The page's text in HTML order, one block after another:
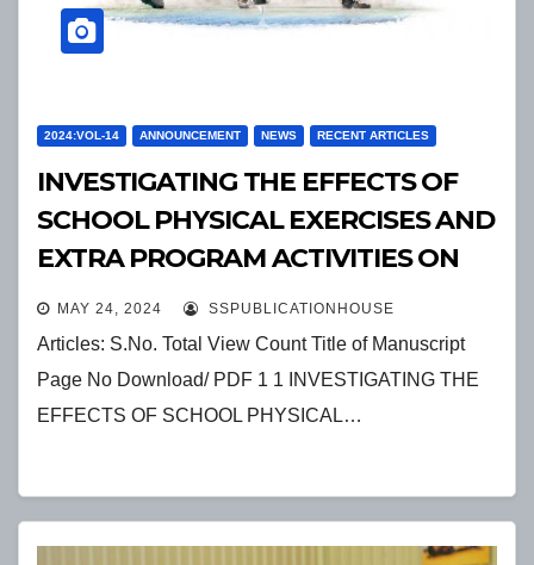
2024:VOL-14 ANNOUNCEMENT NEWS RECENT ARTICLES
INVESTIGATING THE EFFECTS OF
SCHOOL PHYSICAL EXERCISES AND
EXTRA PROGRAM ACTIVITIES ON
STUDENTS SOCIAL BEHAVIOR
MAY 24, 2024 SSPUBLICATIONHOUSE
Articles: S.No. Total View Count Title of Manuscript
Page No Download/ PDF 1 1 INVESTIGATING THE
EFFECTS OF SCHOOL PHYSICAL…